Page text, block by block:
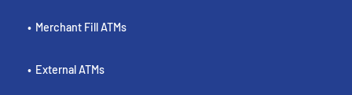
Merchant Fill ATMs
External ATMs